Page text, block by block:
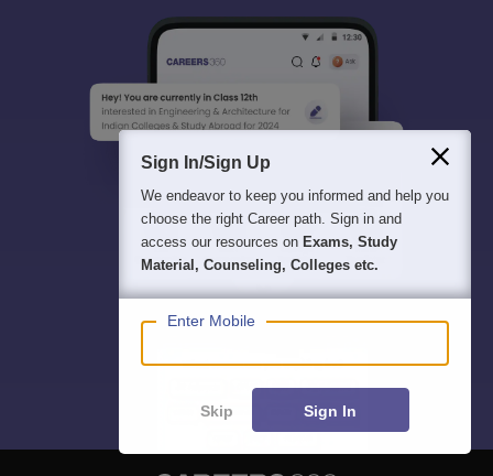
Sign In/Sign Up
We endeavor to keep you informed and help you
choose the right Career path. Sign in and
access our resources on Exams, Study
Material, Counseling, Colleges etc.
Enter Mobile
Skip Sign In